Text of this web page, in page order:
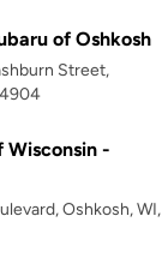
of Oshkosh
Street,
Wisconsin -
Oshkosh, WI,